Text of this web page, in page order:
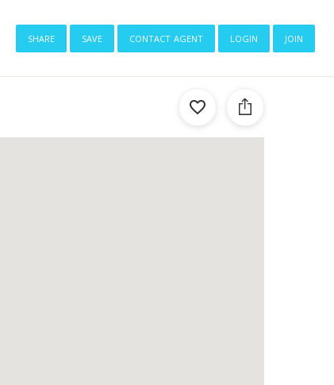
share save contact agent login join